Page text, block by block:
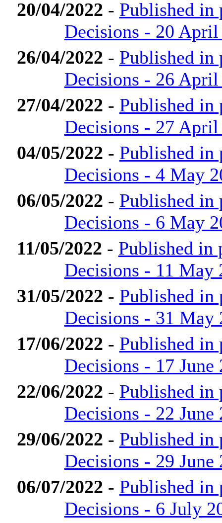
20/04/2022 - Published in
Decisions - 20 April
26/04/2022 - Published in
Decisions - 26 April
27/04/2022 - Published in
Decisions - 27 April
04/05/2022 - Published in
Decisions - 4 May
06/05/2022 - Published in
Decisions - 6 May
11/05/2022 - Published in
Decisions - 11 May
31/05/2022 - Published in
Decisions - 31 May
17/06/2022 - Published in
Decisions - 17 June
22/06/2022 - Published in
Decisions - 22 June
29/06/2022 - Published in
Decisions - 29 June
06/07/2022 - Published in
Decisions - 6 July